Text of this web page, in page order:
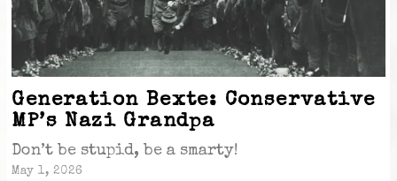
Generation Bexte: Conservative
MP’s Nazi Grandpa
Don’t be stupid, be a smarty!
May 1, 2026